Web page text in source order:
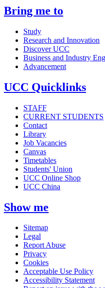
Bring me to
Study
Research and Innovation
Discover UCC
Business and Industry
Advancement
UCC Quicklinks
STAFF
CURRENT STUDENTS
Contact
Library
Job Vacancies
Canvas
Timetables
Students' Union
UCC Online Shop
UCC China
Show me
Sitemap
Legal
Report Abuse
Privacy
Cookies
Acceptable Use Policy
Accessibility Statement